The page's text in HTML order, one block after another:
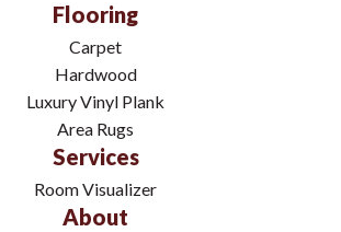
Flooring
Carpet
Hardwood
Luxury Vinyl Plank
Area Rugs
Services
Room Visualizer
About